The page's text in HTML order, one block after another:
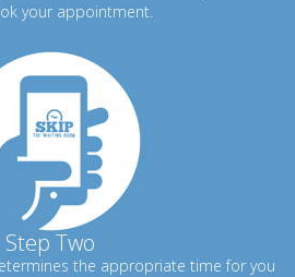
your appointment.
Step Two
the appropriate time for you